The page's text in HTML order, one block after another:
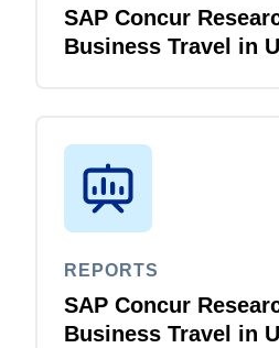
SAP Concur
Business Travel in
REPORTS
SAP Concur
Business Travel in